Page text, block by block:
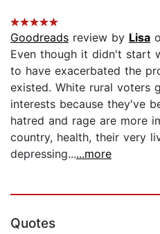
Goodreads review by Lisa
Even though it didn't start
to have exacerbated the
existed. White rural voters
interests because they've
hatred and rage are more
country, health, their very
depressing......more
Quotes